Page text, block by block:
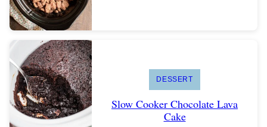
DESSERT
Slow Cooker Chocolate Lava
Cake